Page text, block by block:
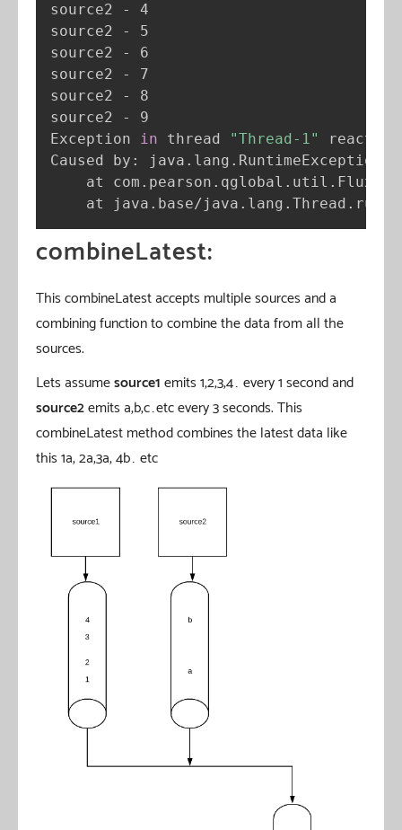
source2 - 4
source2 - 5
source2 - 6
source2 - 7
source2 - 8
source2 - 9
Exception in thread "Thread-1"
Caused by:
at
    at java.base/java.lang.Thread.run
combineLatest:
This combineLatest accepts multiple sources and a
combining function to combine the data from all the
sources.
Lets assumesource1emits 1,2,3,4… every 1 second and
source2emits a,b,c…etc every 3 seconds. This
combineLatest method combines the latest data like
this 1a, 2a,3a, 4b… etc